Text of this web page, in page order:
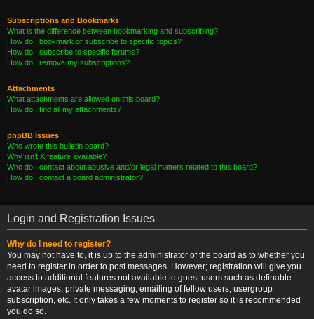
Subscriptions and Bookmarks
What is the difference between bookmarking and subscribing?
How do I bookmark or subscribe to specific topics?
How do I subscribe to specific forums?
How do I remove my subscriptions?
Attachments
What attachments are allowed on this board?
How do I find all my attachments?
phpBB Issues
Who wrote this bulletin board?
Why isn’t X feature available?
Who do I contact about abusive and/or legal matters related to this board?
How do I contact a board administrator?
Login and Registration Issues
Why do I need to register?
You may not have to, it is up to the administrator of the board as to whether you
need to register in order to post messages. However; registration will give you
access to additional features not available to guest users such as definable
avatar images, private messaging, emailing of fellow users, usergroup
subscription, etc. It only takes a few moments to register so it is recommended
you do so.